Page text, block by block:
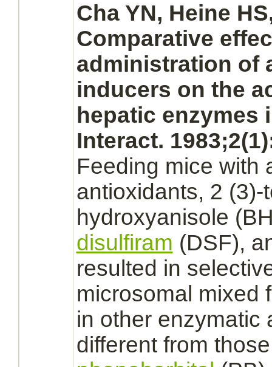
Cha YN, Heine
Comparative
administration of
inducers on the
hepatic enzymes
Interact.
Feeding mice with
antioxidants, 2 (3)-
hydroxyanisole
disulfiram (DSF),
resulted in
microsomal mixed
in other enzymatic
different from